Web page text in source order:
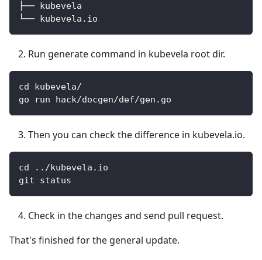
├── kubevela
└── kubevela.io
Run generate command in kubevela root dir.
cd kubevela/
go run hack/docgen/def/gen.go
Then you can check the difference in kubevela.io.
cd ../kubevela.io
git status
Check in the changes and send pull request.
That's finished for the general update.